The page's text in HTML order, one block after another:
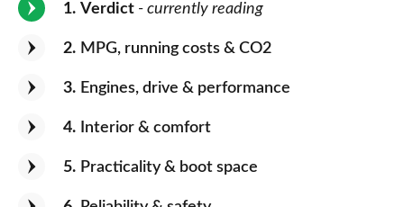
1 Verdict - currently reading
2 MPG, running costs & CO2
3 Engines, drive & performance
4 Interior & comfort
5 Practicality & boot space